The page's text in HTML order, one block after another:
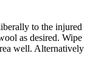
to the injured
as desired. Wipe
well. Alternatively